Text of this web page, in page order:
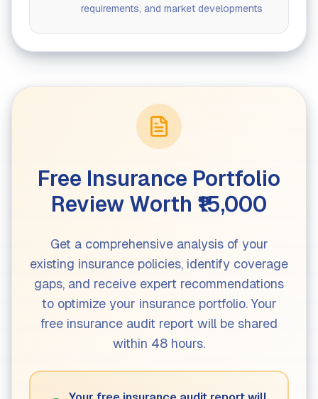
requirements, and market developments
Free Insurance Portfolio
Review Worth ₹15,000
Get a comprehensive analysis of your
existing insurance policies, identify coverage
gaps, and receive expert recommendations
to optimize your insurance portfolio. Your
free insurance audit report will be shared
within 48 hours.